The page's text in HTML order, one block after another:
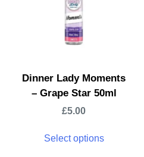
Dinner Lady Moments
– Grape Star 50ml
£5.00
Select options